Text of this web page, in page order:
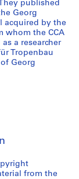
published
Georg
acquired by the
whom the CCA
a researcher
Tropenbau
Georg
from the